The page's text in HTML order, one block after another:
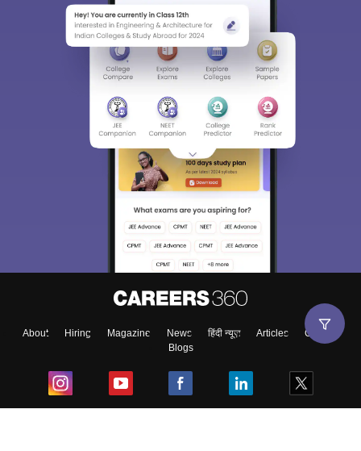
About Hiring Magazine News हिंदी न्यूज़ Articles
Contact
Blogs